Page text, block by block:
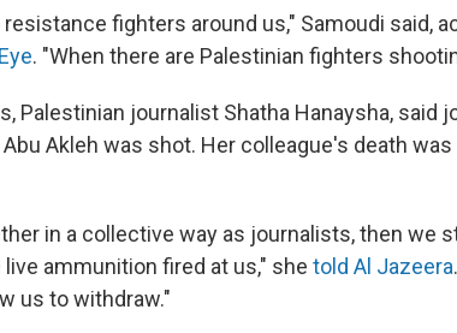
fighters around us," Samoudi said,
. "When there are Palestinian fighters
Palestinian journalist Shatha Hanaysha, said
Akleh was shot. Her colleague's death
in a collective way as journalists, then we
ammunition fired at us," she told Al Jazeera
us to withdraw."